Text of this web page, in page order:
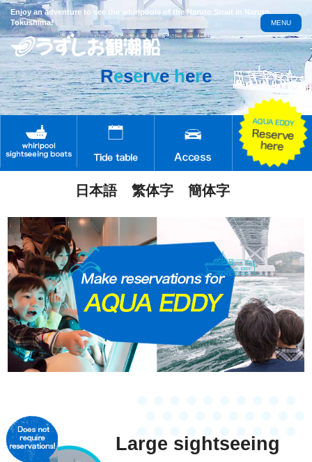
Enjoy an adventure to see the whirlpools of the Naruto Strait in Naruto,
Tokushima!
日本語 繁体字 簡体字
MENU
Reservehere
Large sightseeing